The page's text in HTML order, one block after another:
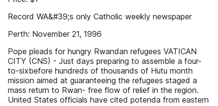
Record WA&#39;s only Catholic weekly newspaper
Perth: November 21, 1996
Pope pleads for hungry Rwandan refugees VATICAN
CITY (CNS) - Just days preparing to assemble a four-
to-sixbefore hundreds of thousands of Hutu month
mission aimed at guaranteeing the refugees staged a
mass return to Rwan- free flow of relief in the region.
United States officials have cited potenda from eastern